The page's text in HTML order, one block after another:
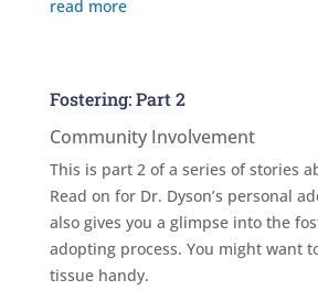
read more
Fostering: Part 2
Community Involvement
This is part 2 of a series of stories
Read on for Dr. Dyson’s personal
also gives you a glimpse into the
adopting process. You might want
tissue handy.